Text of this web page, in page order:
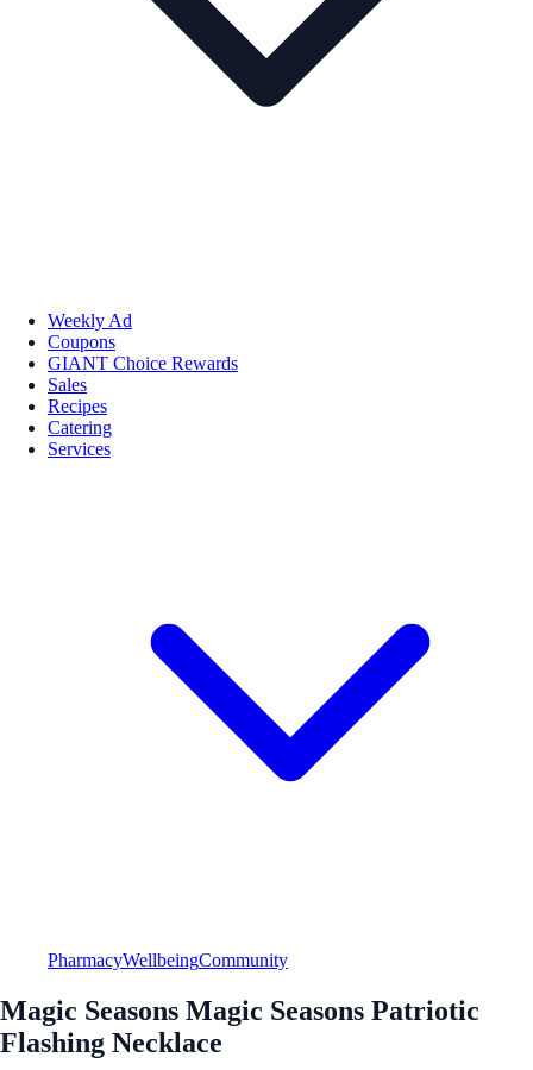
Weekly Ad
Coupons
GIANT Choice Rewards
Sales
Recipes
Catering
Services
PharmacyWellbeingCommunity
Magic Seasons Magic Seasons Patriotic
Flashing Necklace